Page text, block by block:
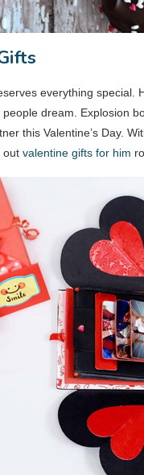
everything
dream. Explosion
this Valentine’s Day.
out valentine gifts for him